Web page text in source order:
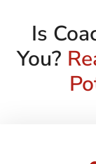
Is
You?